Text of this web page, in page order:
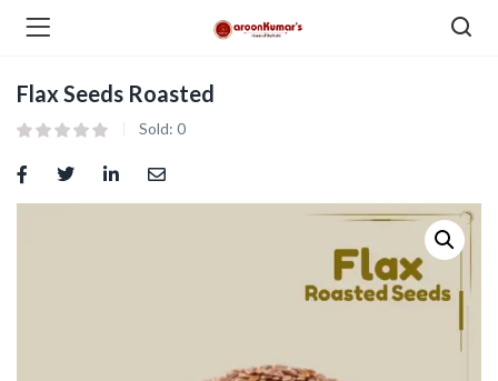
(Dry Fruits and Nuts )
Flax Seeds Roasted
Sold: 0